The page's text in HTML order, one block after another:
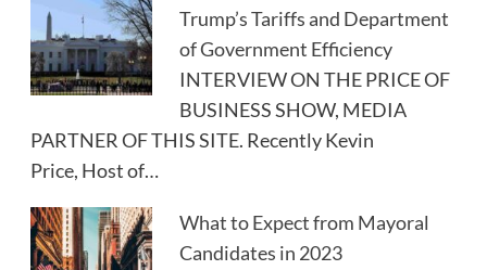
Trump’s Tariffs and Department
of Government Efficiency
INTERVIEW ON THE PRICE OF
BUSINESS SHOW, MEDIA
PARTNER OF THIS SITE. Recently Kevin
Price, Host of…
What to Expect from Mayoral
Candidates in 2023